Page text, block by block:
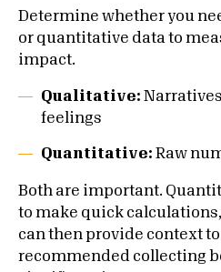
Determine whether you
or quantitative data to
impact.
Qualitative:
feelings
Quantitative: Raw
Both are important.
to make quick
can then provide context
recommended collecting